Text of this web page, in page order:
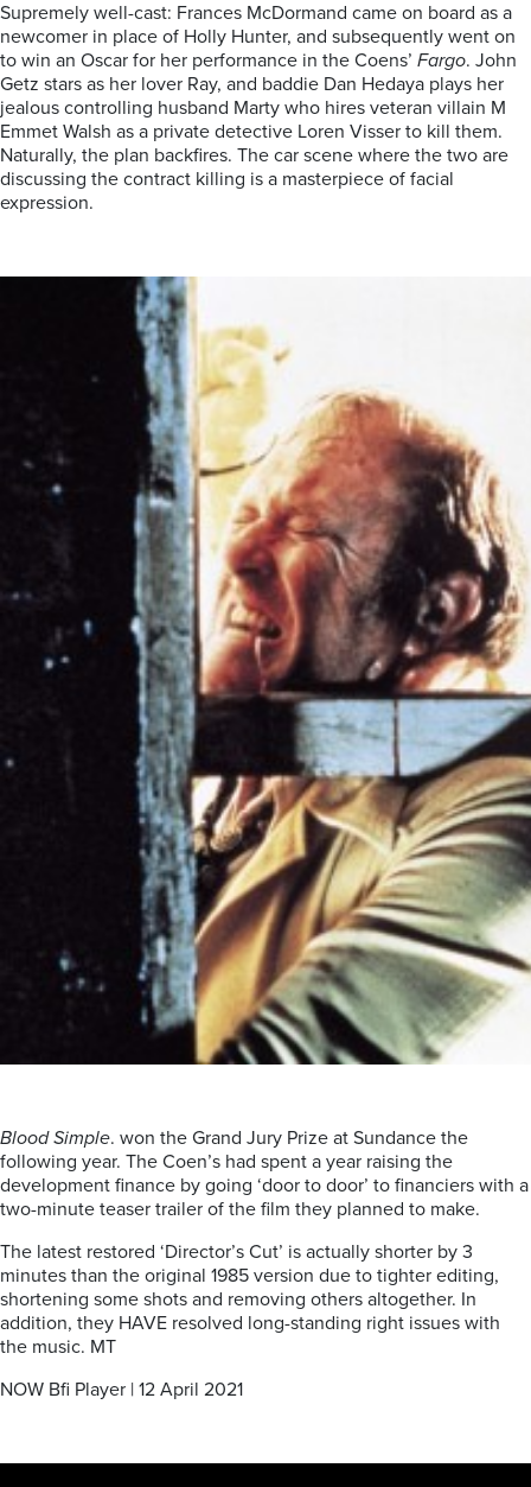
Supremely well-cast: Frances McDormand came on board as a
newcomer in place of Holly Hunter, and subsequently went on
to win an Oscar for her performance in the Coens’ Fargo. John
Getz stars as her lover Ray, and baddie Dan Hedaya plays her
jealous controlling husband Marty who hires veteran villain M
Emmet Walsh as a private detective Loren Visser to kill them.
Naturally, the plan backfires. The car scene where the two are
discussing the contract killing is a masterpiece of facial
expression.
Blood Simple. won the Grand Jury Prize at Sundance the
following year. The Coen’s had spent a year raising the
development finance by going ‘door to door’ to financiers with a
two-minute teaser trailer of the film they planned to make.
The latest restored ‘Director’s Cut’ is actually shorter by 3
minutes than the original 1985 version due to tighter editing,
shortening some shots and removing others altogether. In
addition, they HAVE resolved long-standing right issues with
the music. MT
NOW Bfi Player | 12 April 2021